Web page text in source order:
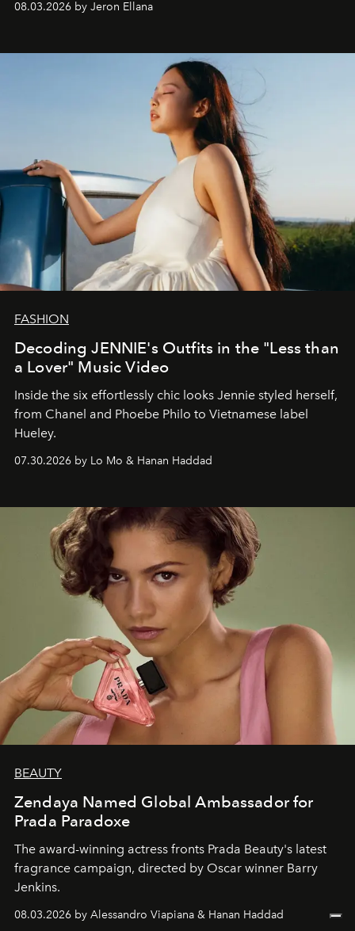
08.03.2026 by Jeron Ellana
FASHION
Decoding JENNIE's Outfits in the "Less than
a Lover" Music Video
Inside the six effortlessly chic looks Jennie styled herself,
from Chanel and Phoebe Philo to Vietnamese label
Hueley.
07.30.2026 by Lo Mo & Hanan Haddad
BEAUTY
Zendaya Named Global Ambassador for
Prada Paradoxe
The award-winning actress fronts Prada Beauty's latest
fragrance campaign, directed by Oscar winner Barry
Jenkins.
08.03.2026 by Alessandro Viapiana & Hanan Haddad